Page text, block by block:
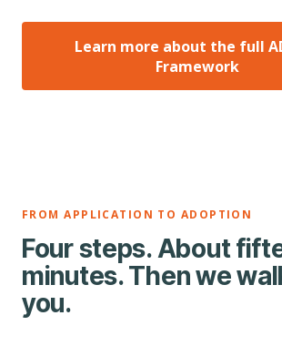
Learn more about the full
Framework
FROM APPLICATION TO ADOPTION
Four steps. About
minutes. Then we
you.